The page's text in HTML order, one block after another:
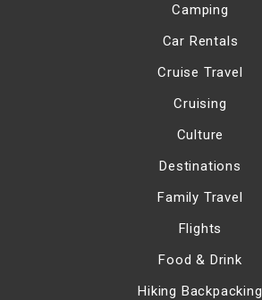
Camping
Car Rentals
Cruise Travel
Cruising
Culture
Destinations
Family Travel
Flights
Food & Drink
Hiking Backpacking